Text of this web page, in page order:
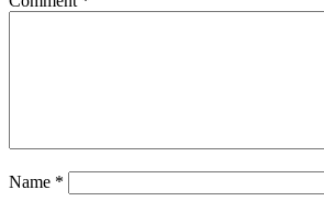
Name *